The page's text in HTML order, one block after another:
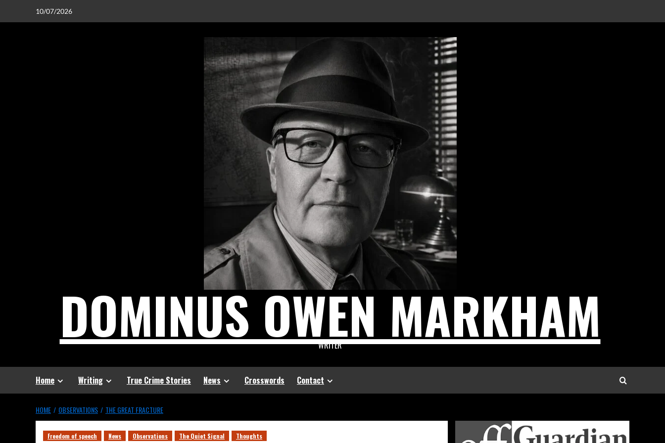
10/07/2026
DOMINUS OWEN MARKHAM
WRITER
Home Writing True Crime Stories News Crosswords Contact
HOME OBSERVATIONS THE GREAT FRACTURE
Freedom of speech News Observations The Quiet Signal Thoughts